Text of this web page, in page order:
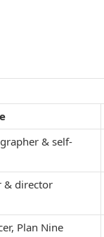
& self-
& director
Plan Nine